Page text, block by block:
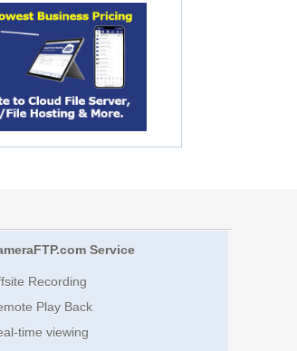
Service
Recording
Play Back
time viewing